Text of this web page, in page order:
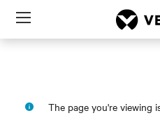
Menu
The page you're viewing